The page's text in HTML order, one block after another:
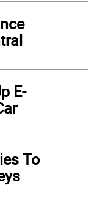
E-
To